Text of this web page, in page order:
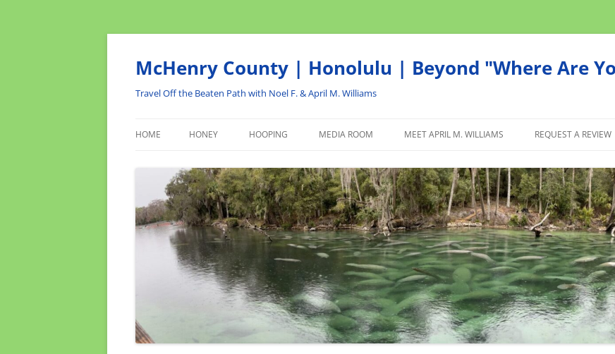
Skip
McHenry County | Honolulu | Beyond "Where Are
Travel Off the Beaten Path with Noel F. & April M. Williams
HOME HONEY HOOPING MEDIA ROOM MEET APRIL M. WILLIAMS REQUEST A REVIEW
AFFILIATE
PRODUCTS WE